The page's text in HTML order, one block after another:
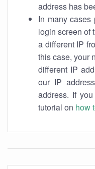
address has
In many cases
login screen of
a different IP
this case, your
different IP
our IP
address. If
tutorial on how